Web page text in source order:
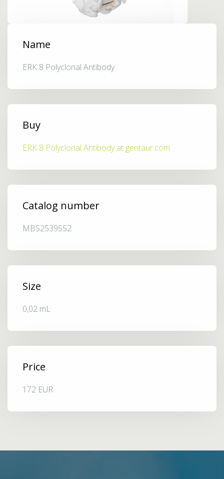
Name
ERK 8 Polyclonal Antibody
Buy
ERK 8 Polyclonal Antibody at gentaur.com
Catalog number
MBS2539552
Size
0,02 mL
Price
172 EUR